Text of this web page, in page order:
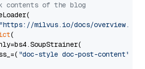
contents of the blog
"https://milvus.io/docs/overview.md"
(
"doc-style doc-post-content"